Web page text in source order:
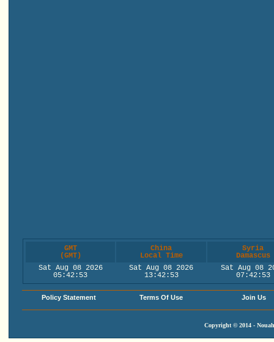
GMT
(GMT)
China
Local Time
Syria
Damascus
Sat Aug 08 2026
05:42:54
Sat Aug 08 2026
13:42:54
Sat Aug 08
07:42:54
Policy Statement Terms Of Use Join Us
Copyright © 2014 -